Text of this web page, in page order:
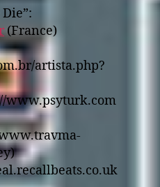
(France)
artista.php?
www.psyturk.com